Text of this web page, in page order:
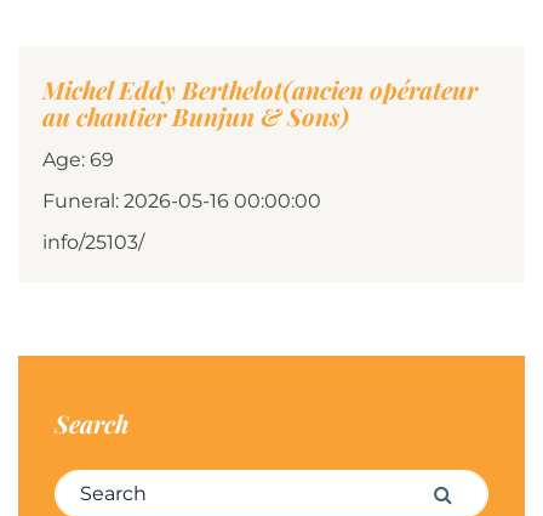
Michel Eddy Berthelot(ancien opérateur
au chantier Bunjun & Sons)
Age: 69
Funeral: 2026-05-16 00:00:00
info/25103/
Search
Search for: Search